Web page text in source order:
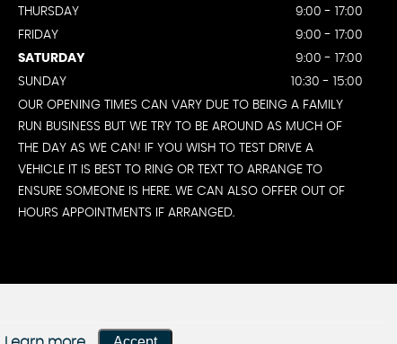
THURSDAY
9:00 - 17:00
FRIDAY
9:00 - 17:00
SATURDAY
9:00 - 17:00
SUNDAY
10:30 - 15:00
OUR OPENING TIMES CAN VARY DUE TO BEING A FAMILY
RUN BUSINESS BUT WE TRY TO BE AROUND AS MUCH OF
THE DAY AS WE CAN! IF YOU WISH TO TEST DRIVE A
VEHICLE IT IS BEST TO RING OR TEXT TO ARRANGE TO
ENSURE SOMEONE IS HERE. WE CAN ALSO OFFER OUT OF
HOURS APPOINTMENTS IF ARRANGED.